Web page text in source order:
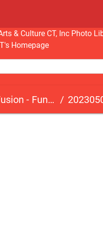
& Culture CT, Inc Photo
Homepage
Event